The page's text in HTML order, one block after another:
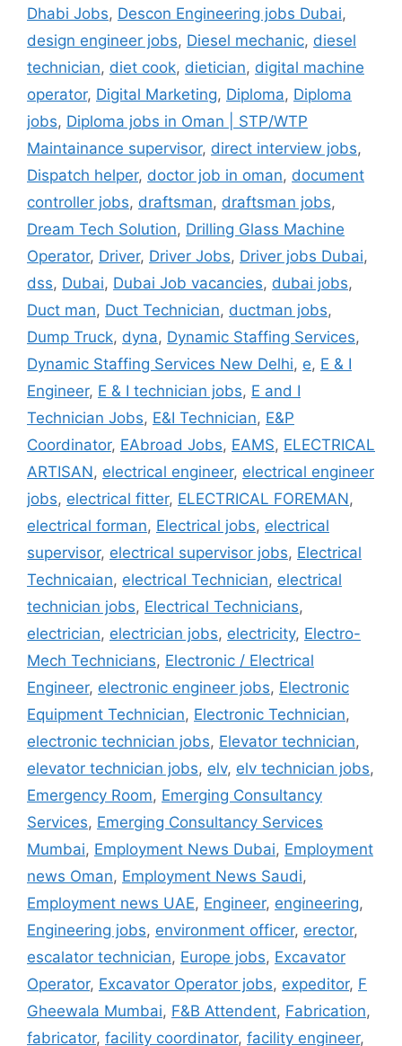
Dhabi Jobs, Descon Engineering jobs Dubai,
design engineer jobs, Diesel mechanic, diesel
technician, diet cook, dietician, digital machine
operator, Digital Marketing, Diploma, Diploma
jobs, Diploma jobs in Oman | STP/WTP
Maintainance supervisor, direct interview jobs,
Dispatch helper, doctor job in oman, document
controller jobs, draftsman, draftsman jobs,
Dream Tech Solution, Drilling Glass Machine
Operator, Driver, Driver Jobs, Driver jobs Dubai,
dss, Dubai, Dubai Job vacancies, dubai jobs,
Duct man, Duct Technician, ductman jobs,
Dump Truck, dyna, Dynamic Staffing Services,
Dynamic Staffing Services New Delhi, e, E & I
Engineer, E & I technician jobs, E and I
Technician Jobs, E&I Technician, E&P
Coordinator, EAbroad Jobs, EAMS, ELECTRICAL
ARTISAN, electrical engineer, electrical engineer
jobs, electrical fitter, ELECTRICAL FOREMAN,
electrical forman, Electrical jobs, electrical
supervisor, electrical supervisor jobs, Electrical
Technicaian, electrical Technician, electrical
technician jobs, Electrical Technicians,
electrician, electrician jobs, electricity, Electro-
Mech Technicians, Electronic / Electrical
Engineer, electronic engineer jobs, Electronic
Equipment Technician, Electronic Technician,
electronic technician jobs, Elevator technician,
elevator technician jobs, elv, elv technician jobs,
Emergency Room, Emerging Consultancy
Services, Emerging Consultancy Services
Mumbai, Employment News Dubai, Employment
news Oman, Employment News Saudi,
Employment news UAE, Engineer, engineering,
Engineering jobs, environment officer, erector,
escalator technician, Europe jobs, Excavator
Operator, Excavator Operator jobs, expeditor, F
Gheewala Mumbai, F&B Attendent, Fabrication,
fabricator, facility coordinator, facility engineer,